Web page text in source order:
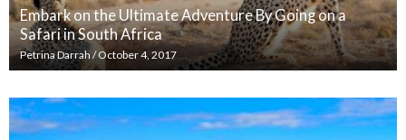
Embark on the Ultimate Adventure By Going on a
Safari in South Africa
Petrina Darrah /October 4, 2017